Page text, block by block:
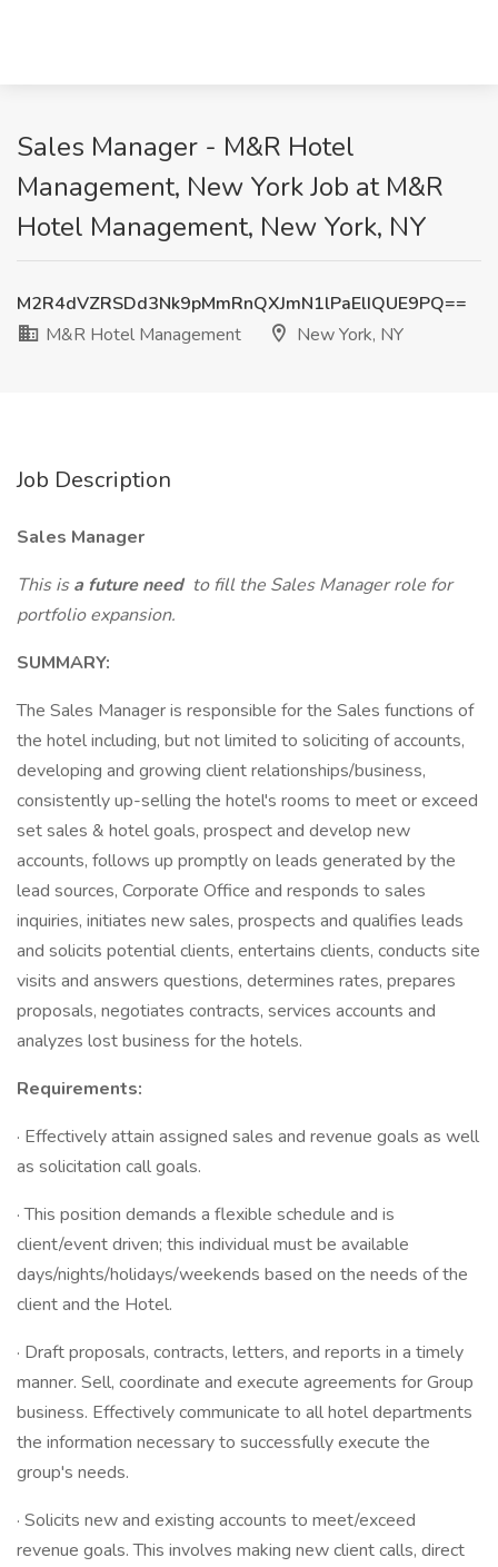
Sales Manager - M&R Hotel
Management, New York Job at M&R
Hotel Management, New York, NY
M2R4dVZRSDd3Nk9pMmRnQXJmN1lPaElIQUE9PQ==
M&R Hotel Management
New York, NY
Job Description
Sales Manager
This isa future need to fill the Sales Manager role for
portfolio expansion.
SUMMARY:
The Sales Manager is responsible for the Sales functions of
the hotel including, but not limited to soliciting of accounts,
developing and growing client relationships/business,
consistently up-selling the hotel's rooms to meet or exceed
set sales & hotel goals, prospect and develop new
accounts, follows up promptly on leads generated by the
lead sources, Corporate Office and responds to sales
inquiries, initiates new sales, prospects and qualifies leads
and solicits potential clients, entertains clients, conducts site
visits and answers questions, determines rates, prepares
proposals, negotiates contracts, services accounts and
analyzes lost business for the hotels.
Requirements:
· Effectively attain assigned sales and revenue goals as well
as solicitation call goals.
· This position demands a flexible schedule and is
client/event driven; this individual must be available
days/nights/holidays/weekends based on the needs of the
client and the Hotel.
· Draft proposals, contracts, letters, and reports in a timely
manner. Sell, coordinate and execute agreements for Group
business. Effectively communicate to all hotel departments
the information necessary to successfully execute the
group's needs.
· Solicits new and existing accounts to meet/exceed
revenue goals. This involves making new client calls, direct